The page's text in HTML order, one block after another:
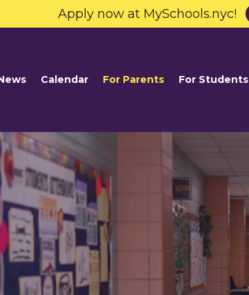
Apply now at MySchools.nyc!
Calendar For Parents For Students